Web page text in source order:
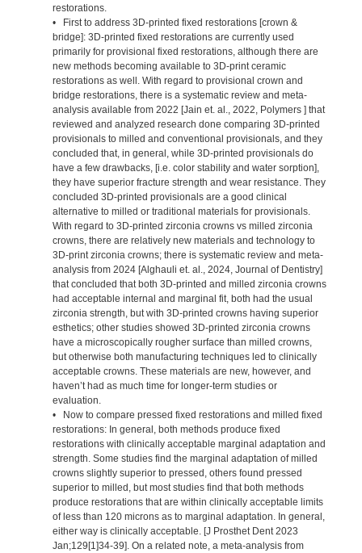
restorations.
• First to address 3D-printed fixed restorations [crown &
bridge]: 3D-printed fixed restorations are currently used
primarily for provisional fixed restorations, although there are
new methods becoming available to 3D-print ceramic
restorations as well. With regard to provisional crown and
bridge restorations, there is a systematic review and meta-
analysis available from 2022 [Jain et. al., 2022, Polymers ] that
reviewed and analyzed research done comparing 3D-printed
provisionals to milled and conventional provisionals, and they
concluded that, in general, while 3D-printed provisionals do
have a few drawbacks, [i.e. color stability and water sorption],
they have superior fracture strength and wear resistance. They
concluded 3D-printed provisionals are a good clinical
alternative to milled or traditional materials for provisionals.
With regard to 3D-printed zirconia crowns vs milled zirconia
crowns, there are relatively new materials and technology to
3D-print zirconia crowns; there is systematic review and meta-
analysis from 2024 [Alghauli et. al., 2024, Journal of Dentistry]
that concluded that both 3D-printed and milled zirconia crowns
had acceptable internal and marginal fit, both had the usual
zirconia strength, but with 3D-printed crowns having superior
esthetics; other studies showed 3D-printed zirconia crowns
have a microscopically rougher surface than milled crowns,
but otherwise both manufacturing techniques led to clinically
acceptable crowns. These materials are new, however, and
haven’t had as much time for longer-term studies or
evaluation.
• Now to compare pressed fixed restorations and milled fixed
restorations: In general, both methods produce fixed
restorations with clinically acceptable marginal adaptation and
strength. Some studies find the marginal adaptation of milled
crowns slightly superior to pressed, others found pressed
superior to milled, but most studies find that both methods
produce restorations that are within clinically acceptable limits
of less than 120 microns as to marginal adaptation. In general,
either way is clinically acceptable. [J Prosthet Dent 2023
Jan;129[1]34-39]. On a related note, a meta-analysis from